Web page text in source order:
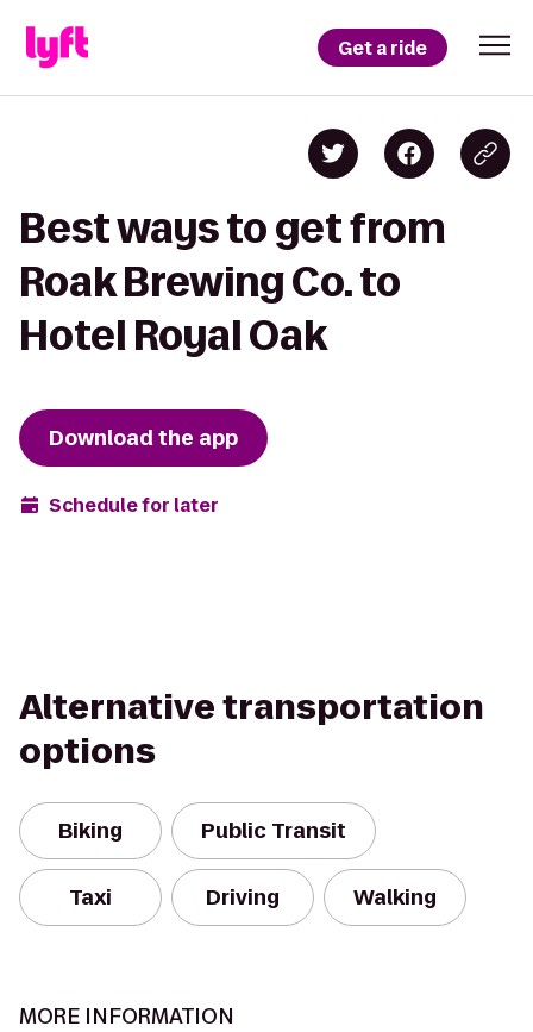
Get a ride
Best ways to get from
Roak Brewing Co. to
Hotel Royal Oak
Download the app
Schedule for later
Alternative transportation
options
Biking Public Transit
Taxi Driving Walking
MORE INFORMATION